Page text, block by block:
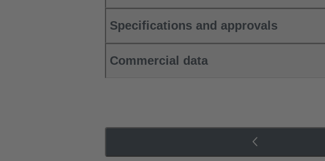
Specifications and approvals
Commercial data